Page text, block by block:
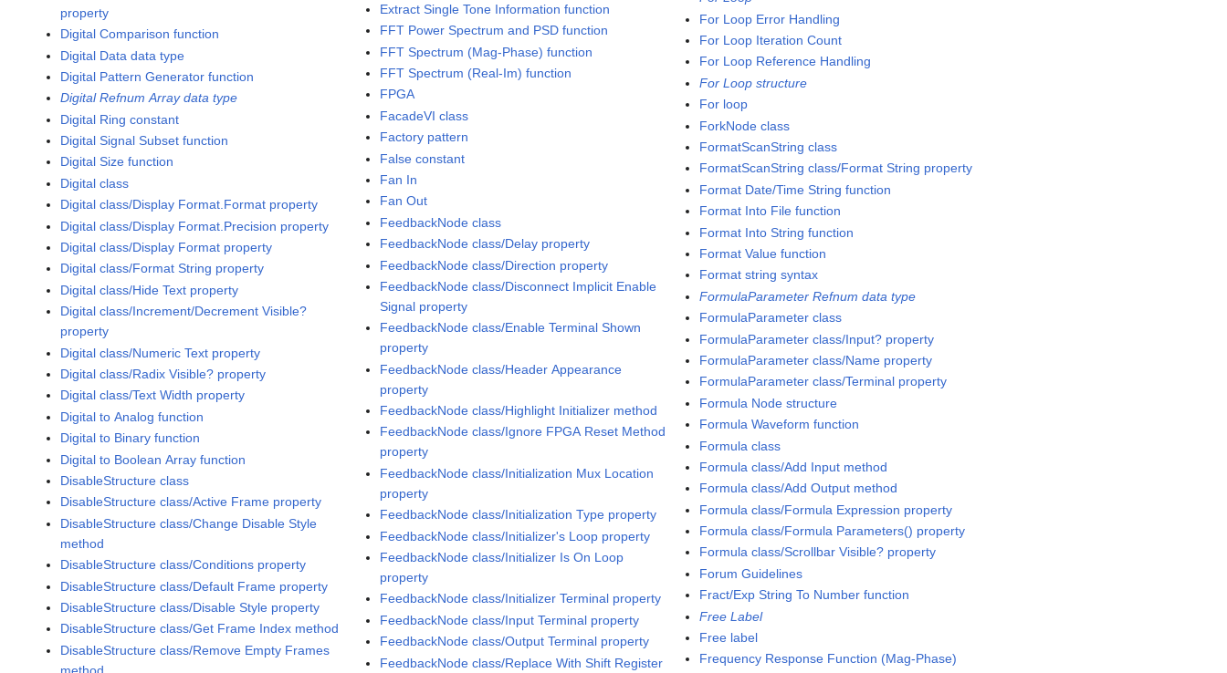
property
Digital Comparison function
Digital Data data type
Digital Pattern Generator function
Digital Refnum Array data type
Digital Ring constant
Digital Signal Subset function
Digital Size function
Digital class
Digital class/Display Format.Format property
Digital class/Display Format.Precision property
Digital class/Display Format property
Digital class/Format String property
Digital class/Hide Text property
Digital class/Increment/Decrement Visible?
property
Digital class/Numeric Text property
Digital class/Radix Visible? property
Digital class/Text Width property
Digital to Analog function
Digital to Binary function
Digital to Boolean Array function
DisableStructure class
DisableStructure class/Active Frame property
DisableStructure class/Change Disable Style
method
DisableStructure class/Conditions property
DisableStructure class/Default Frame property
DisableStructure class/Disable Style property
DisableStructure class/Get Frame Index method
DisableStructure class/Remove Empty Frames
method
Extract Single Tone Information function
FFT Power Spectrum and PSD function
FFT Spectrum (Mag-Phase) function
FFT Spectrum (Real-Im) function
FPGA
FacadeVI class
Factory pattern
False constant
Fan In
Fan Out
FeedbackNode class
FeedbackNode class/Delay property
FeedbackNode class/Direction property
FeedbackNode class/Disconnect Implicit Enable
Signal property
FeedbackNode class/Enable Terminal Shown
property
FeedbackNode class/Header Appearance
property
FeedbackNode class/Highlight Initializer method
FeedbackNode class/Ignore FPGA Reset Method
property
FeedbackNode class/Initialization Mux Location
property
FeedbackNode class/Initialization Type property
FeedbackNode class/Initializer's Loop property
FeedbackNode class/Initializer Is On Loop
property
FeedbackNode class/Initializer Terminal property
FeedbackNode class/Input Terminal property
FeedbackNode class/Output Terminal property
FeedbackNode class/Replace With Shift Register
For Loop Error Handling
For Loop Iteration Count
For Loop Reference Handling
For Loop structure
For loop
ForkNode class
FormatScanString class
FormatScanString class/Format String property
Format Date/Time String function
Format Into File function
Format Into String function
Format Value function
Format string syntax
FormulaParameter Refnum data type
FormulaParameter class
FormulaParameter class/Input? property
FormulaParameter class/Name property
FormulaParameter class/Terminal property
Formula Node structure
Formula Waveform function
Formula class
Formula class/Add Input method
Formula class/Add Output method
Formula class/Formula Expression property
Formula class/Formula Parameters() property
Formula class/Scrollbar Visible? property
Forum Guidelines
Fract/Exp String To Number function
Free Label
Free label
Frequency Response Function (Mag-Phase)